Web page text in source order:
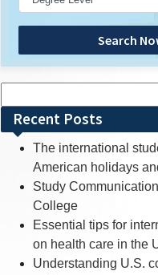
Search
for:Recent Posts
The international
American holidays
Study
College
Essential tips for
on health care in the
Understanding U.S.